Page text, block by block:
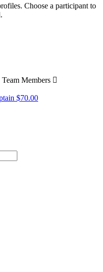
Choose a participant to
Team Members 
$70.00